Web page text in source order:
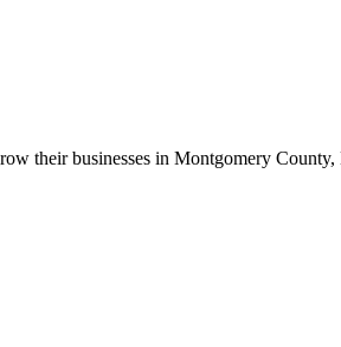
their businesses in Montgomery County,